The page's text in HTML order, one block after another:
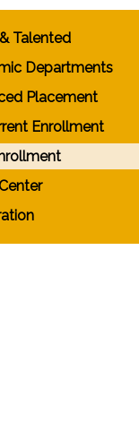
navigation
Talented
Departments
Placement
Enrollment